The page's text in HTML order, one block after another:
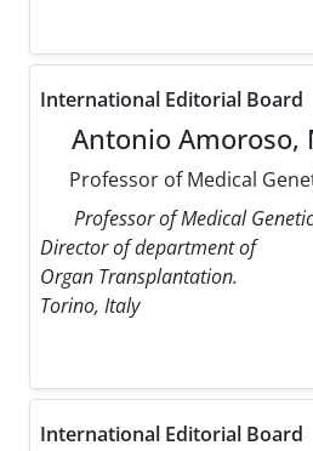
International Editorial Board
Antonio Amoroso,
Professor of Medical
Professor of Medical
Director of department of
Organ Transplantation.
Torino, Italy
International Editorial Board